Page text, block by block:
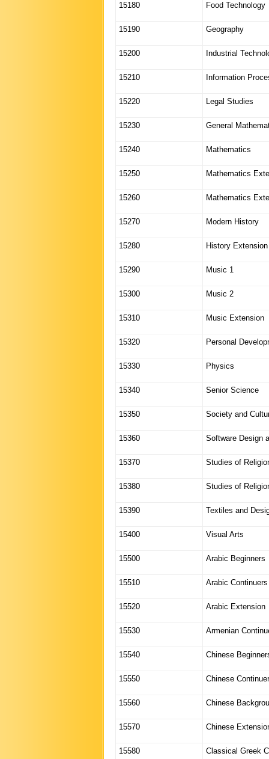
15180 Food Technology
15190 Geography
15200 Industrial
15210 Information
15220 Legal Studies
15230 General
15240 Mathematics
15250 Mathematics
15260 Mathematics
15270 Modern History
15280 History Extension
15290 Music 1
15300 Music 2
15310 Music Extension
15320 Personal
15330 Physics
15340 Senior Science
15350 Society and
15360 Software Design
15370 Studies of
15380 Studies of
15390 Textiles and
15400 Visual Arts
15500 Arabic Beginners
15510 Arabic Continuers
15520 Arabic Extension
15530 Armenian
15540 Chinese
15550 Chinese
15560 Chinese
15570 Chinese
15580 Classical Greek